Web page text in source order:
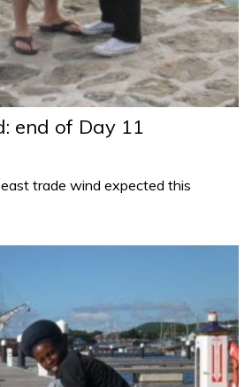
end of Day 11
trade wind expected this